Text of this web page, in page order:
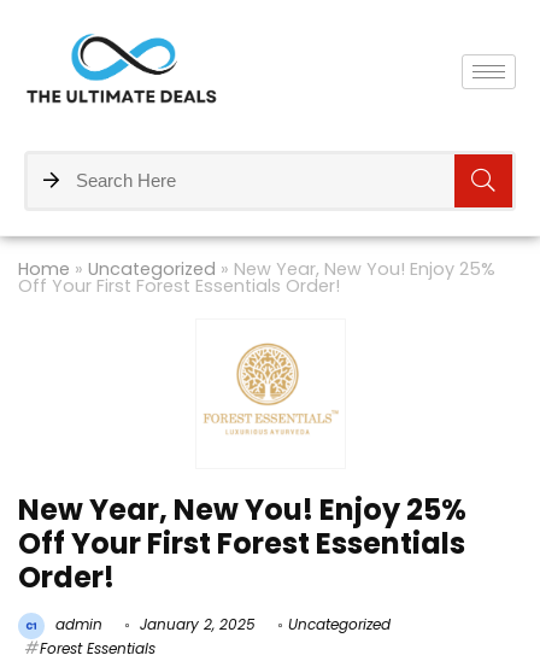
Home » Uncategorized » New Year, New You! Enjoy 25%
Off Your First Forest Essentials Order!
New Year, New You! Enjoy 25%
Off Your First Forest Essentials
Order!
admin January 2, 2025
Uncategorized
Forest Essentials